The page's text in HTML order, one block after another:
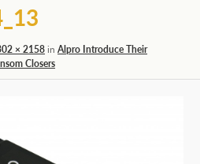
× 2158inAlpro Introduce Their
Closers